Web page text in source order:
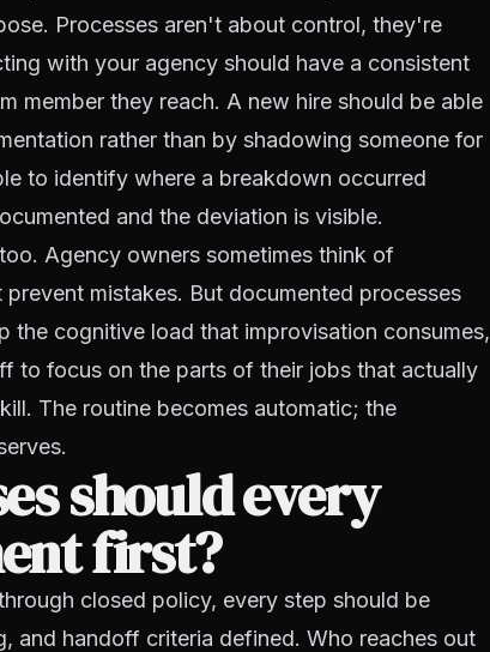
Processes aren't about control, they're
with your agency should have a consistent
member they reach. A new hire should be able
rather than by shadowing someone for
to identify where a breakdown occurred
and the deviation is visible.
Agency owners sometimes think of
mistakes. But documented processes
the cognitive load that improvisation consumes,
to focus on the parts of their jobs that actually
The routine becomes automatic; the
should every
first?
closed policy, every step should be
and handoff criteria defined. Who reaches out